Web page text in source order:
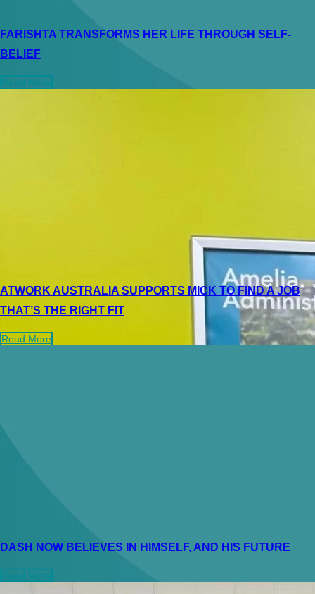
FARISHTA TRANSFORMS HER LIFE THROUGH SELF-
BELIEF
Read More
ATWORK AUSTRALIA SUPPORTS MICK TO FIND A JOB
THAT’S THE RIGHT FIT
Read More
DASH NOW BELIEVES IN HIMSELF, AND HIS FUTURE
Read More